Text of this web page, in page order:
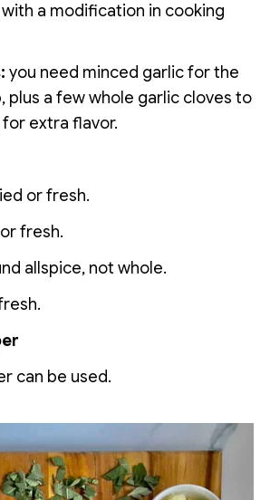
a modification in cooking
you need minced garlic for the
plus a few whole garlic cloves to
extra flavor.
or fresh.
fresh.
allspice, not whole.
can be used.